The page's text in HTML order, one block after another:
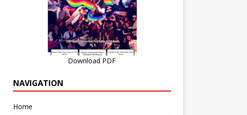
Download PDF
NAVIGATION
Home